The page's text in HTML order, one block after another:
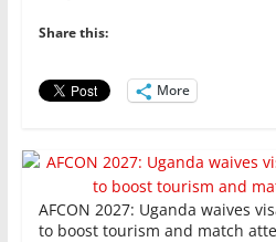
o
o
k
Share this:
More
AFCON 2027: Uganda waives
to boost tourism and match